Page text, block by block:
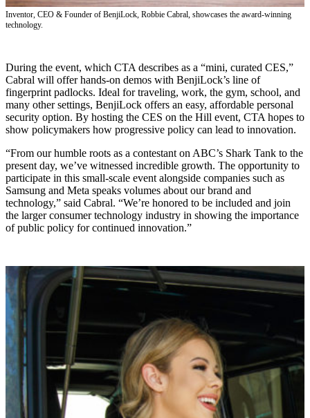
Inventor, CEO & Founder of BenjiLock, Robbie Cabral, showcases the award-winning
technology.
During the event, which CTA describes as a “mini, curated CES,”
Cabral will offer hands-on demos with BenjiLock’s line of
fingerprint padlocks. Ideal for traveling, work, the gym, school, and
many other settings, BenjiLock offers an easy, affordable personal
security option. By hosting the CES on the Hill event, CTA hopes to
show policymakers how progressive policy can lead to innovation.
“From our humble roots as a contestant on ABC’s Shark Tank to the
present day, we’ve witnessed incredible growth. The opportunity to
participate in this small-scale event alongside companies such as
Samsung and Meta speaks volumes about our brand and
technology,” said Cabral. “We’re honored to be included and join
the larger consumer technology industry in showing the importance
of public policy for continued innovation.”